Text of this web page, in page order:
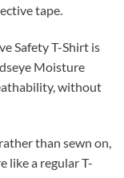
tape.
Safety T-Shirt is
Moisture
without
than sewn on,
like a regular T-